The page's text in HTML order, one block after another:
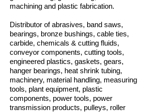
machining and plastic fabrication.
Distributor of abrasives, band saws,
bearings, bronze bushings, cable ties,
carbide, chemicals & cutting fluids,
conveyor components, cutting tools,
engineered plastics, gaskets, gears,
hanger bearings, heat shrink tubing,
machinery, material handling, measuring
tools, plant equipment, plastic
components, power tools, power
transmission products, pulleys, roller